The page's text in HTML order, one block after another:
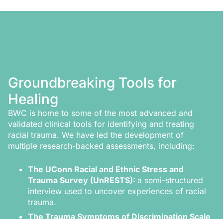
Groundbreaking Tools for
Healing
BWC is home to some of the most advanced and
validated clinical tools for identifying and treating
racial trauma. We have led the development of
multiple research-backed assessments, including:
The UConn Racial and Ethnic Stress and
Trauma Survey (UnRESTS): a semi-structured
interview used to uncover experiences of racial
trauma.
The Trauma Symptoms of Discrimination Scale